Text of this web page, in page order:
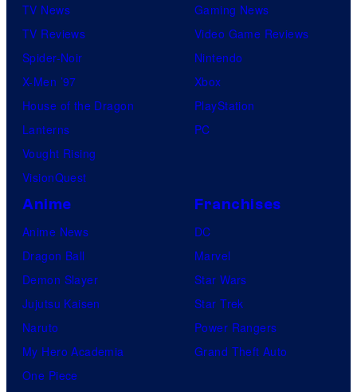
TV News
TV Reviews
Spider-Noir
X-Men ’97
House of the Dragon
Lanterns
Vought Rising
VisionQuest
Gaming News
Video Game Reviews
Nintendo
Xbox
PlayStation
PC
Anime
Anime News
Dragon Ball
Demon Slayer
Jujutsu Kaisen
Naruto
My Hero Academia
One Piece
Franchises
DC
Marvel
Star Wars
Star Trek
Power Rangers
Grand Theft Auto